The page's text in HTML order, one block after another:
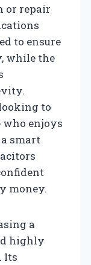
or repair
to ensure
while the
to
who enjoys
smart
money.
a
highly
Its